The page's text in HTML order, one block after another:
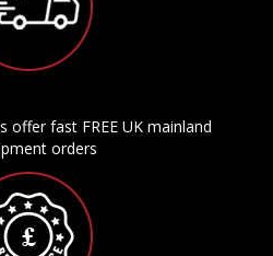
offer fast FREE UK mainland
orders